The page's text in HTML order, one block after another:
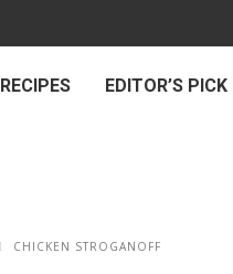
RECIPES EDITOR’S PICK
CHICKEN STROGANOFF